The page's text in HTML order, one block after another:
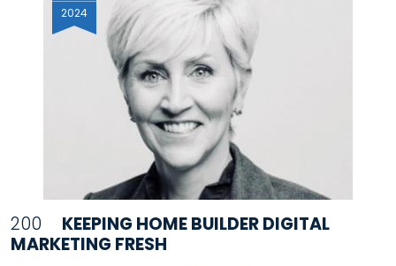
2024
200
KEEPING HOME BUILDER DIGITAL
MARKETING FRESH